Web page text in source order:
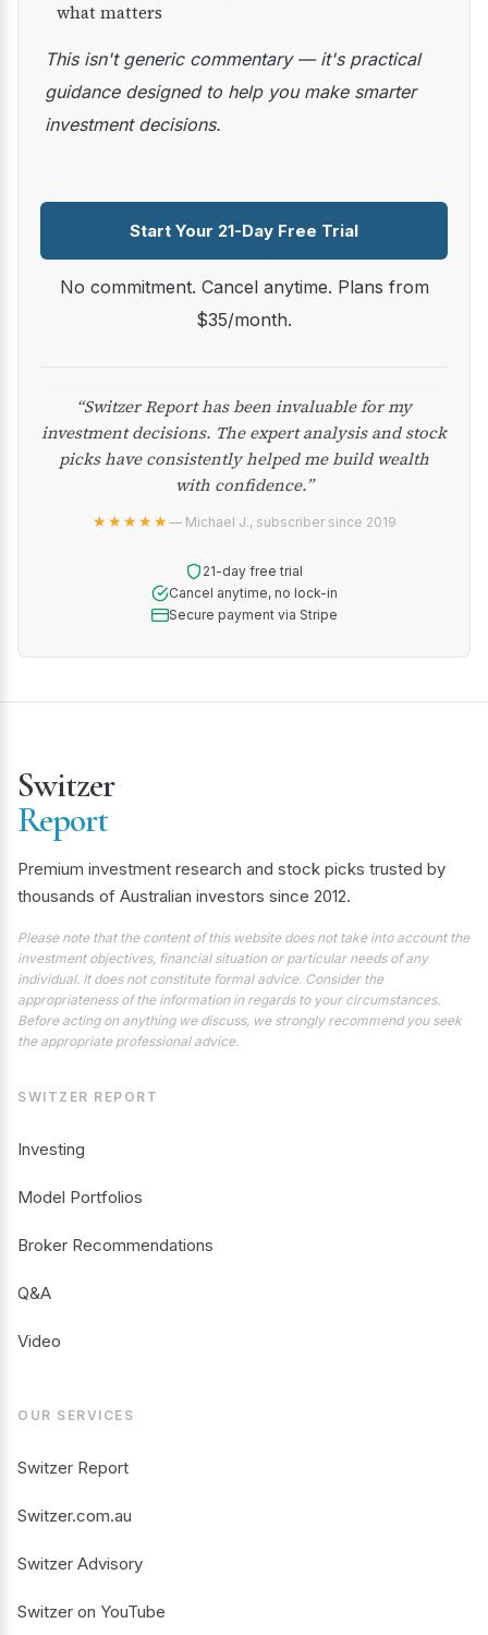
what matters
This isn't generic commentary — it's practical
guidance designed to help you make smarter
investment decisions.
Start Your 21-Day Free Trial
No commitment. Cancel anytime. Plans from
$35/month.
“Switzer Report has been invaluable for my
investment decisions. The expert analysis and stock
picks have consistently helped me build wealth
with confidence.”
★★★★★— Michael J., subscriber since 2019
21-day free trial
Cancel anytime, no lock-in
Secure payment via Stripe
Switzer
Report
Premium investment research and stock picks trusted by
thousands of Australian investors since 2012.
Please note that the content of this website does not take into account the
investment objectives, financial situation or particular needs of any
individual. It does not constitute formal advice. Consider the
appropriateness of the information in regards to your circumstances.
Before acting on anything we discuss, we strongly recommend you seek
the appropriate professional advice.
SWITZER REPORT
Investing
Model Portfolios
Broker Recommendations
Q&A
Video
OUR SERVICES
Switzer Report
Switzer.com.au
Switzer Advisory
Switzer on YouTube